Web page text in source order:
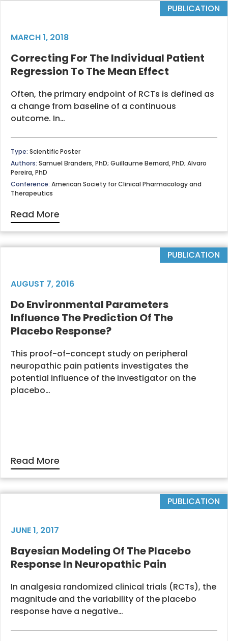
PUBLICATION
MARCH 1, 2018
Correcting For The Individual Patient
Regression To The Mean Effect
Often, the primary endpoint of RCTs is defined as
a change from baseline of a continuous
outcome. In…
Type: Scientific Poster
Authors: Samuel Branders, PhD; Guillaume Bernard, PhD; Alvaro
Pereira, PhD
Conference: American Society for Clinical Pharmacology and
Therapeutics
Read More
PUBLICATION
AUGUST 7, 2016
Do Environmental Parameters
Influence The Prediction Of The
Placebo Response?
This proof-of-concept study on peripheral
neuropathic pain patients investigates the
potential influence of the investigator on the
placebo…
Read More
PUBLICATION
JUNE 1, 2017
Bayesian Modeling Of The Placebo
Response In Neuropathic Pain
In analgesia randomized clinical trials (RCTs), the
magnitude and the variability of the placebo
response have a negative…